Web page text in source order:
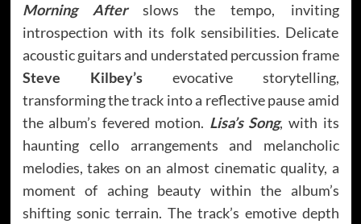
Morning Afterslows the tempo, inviting
introspection with its folk sensibilities. Delicate
acoustic guitars and understated percussion frame
Steve Kilbey’sevocative storytelling,
transforming the track into a reflective pause amid
the album’s fevered motion. Lisa’s Song, with its
haunting cello arrangements and melancholic
melodies, takes on an almost cinematic quality, a
moment of aching beauty within the album’s
shifting sonic terrain. The track’s emotive depth